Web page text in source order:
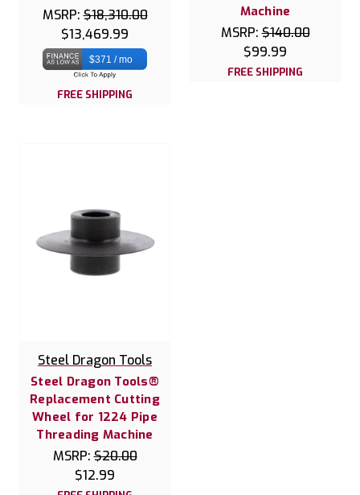
MSRP:$18,310.00
$13,469.99
$371 / mo
FREE SHIPPING
Machine
MSRP:$140.00
$99.99
FREE SHIPPING
Steel Dragon Tools
Steel Dragon Tools®
Replacement Cutting
Wheel for 1224 Pipe
Threading Machine
MSRP:$20.00
$12.99